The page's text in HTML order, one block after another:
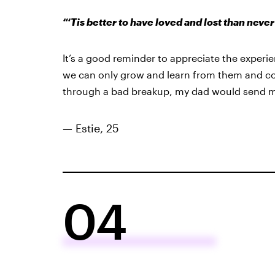
“‘Tis better to have loved and lost than
It’s a good reminder to appreciate the
we can only grow and learn from them and
through a bad breakup, my dad would send
— Estie, 25
04